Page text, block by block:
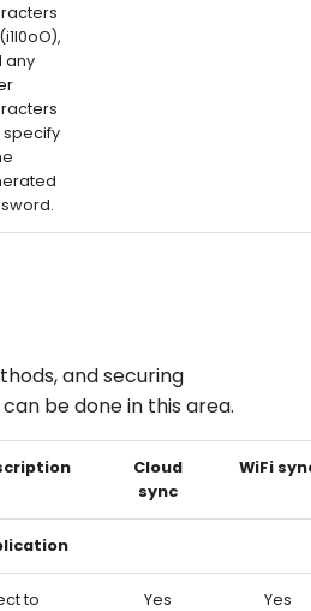
any
specify
and securing
be done in this area.
Cloud
sync
WiFi
to
Yes Yes